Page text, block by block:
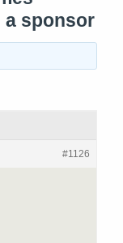
a sponsor
#1126